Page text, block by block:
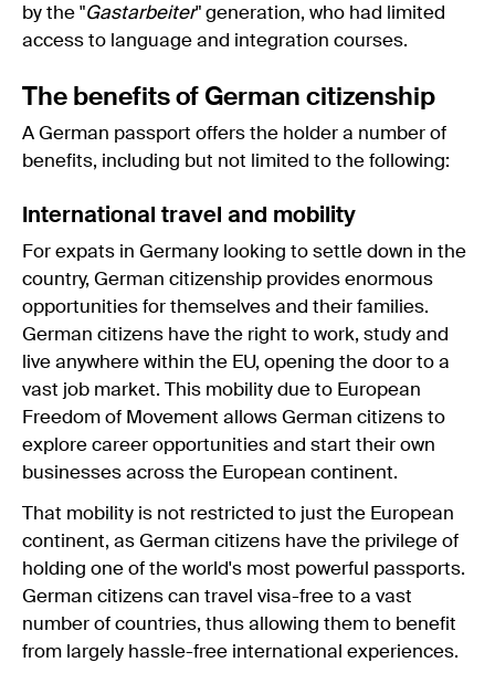
by the "Gastarbeiter" generation, who had limited
access to language and integration courses.
The benefits of German citizenship
A German passport offers the holder a number of
benefits, including but not limited to the following:
International travel and mobility
For expats in Germany looking to settle down in the
country, German citizenship provides enormous
opportunities for themselves and their families.
German citizens have the right to work, study and
live anywhere within the EU, opening the door to a
vast job market. This mobility due to European
Freedom of Movement allows German citizens to
explore career opportunities and start their own
businesses across the European continent.
That mobility is not restricted to just the European
continent, as German citizens have the privilege of
holding one of the world's most powerful passports.
German citizens can travel visa-free to a vast
number of countries, thus allowing them to benefit
from largely hassle-free international experiences.